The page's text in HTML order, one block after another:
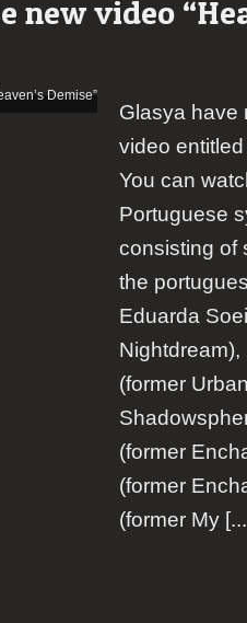
new video
Glasya have
video entitled
You can
Portuguese
consisting of
the
Eduarda
(former
(former
(former
(former My